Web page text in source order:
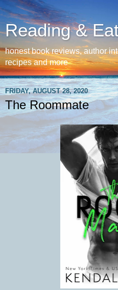
Reading &
honest book reviews, author
recipes and more
FRIDAY, AUGUST 28, 2020
The Roommate